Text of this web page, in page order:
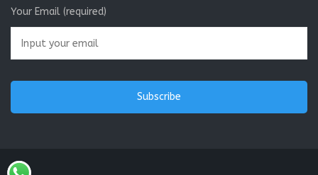
Your Email (required)